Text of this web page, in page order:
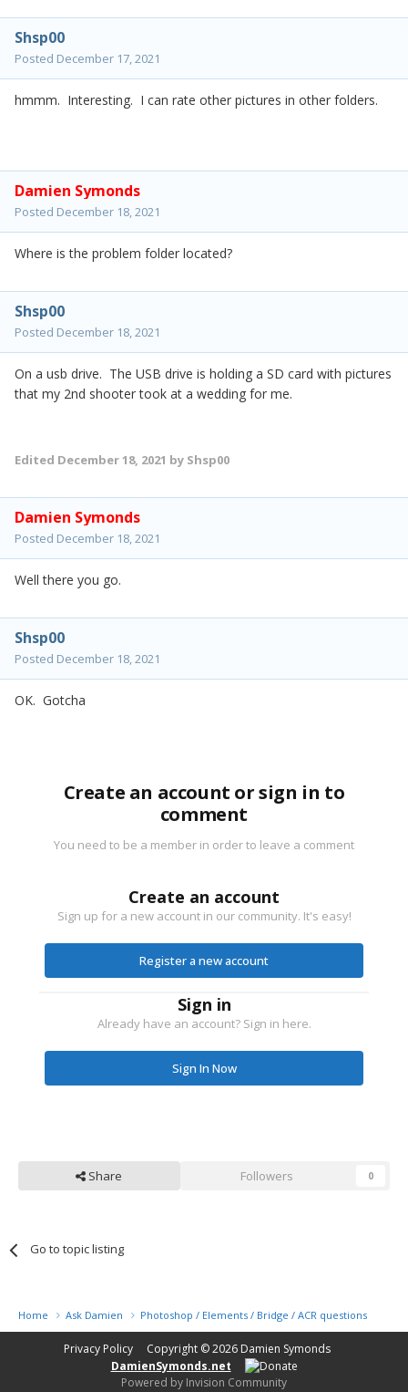
Shsp00
Posted December 17, 2021
hmmm. Interesting. I can rate other pictures in other folders.
Damien Symonds
Posted December 18, 2021
Where is the problem folder located?
Shsp00
Posted December 18, 2021
On a usb drive. The USB drive is holding a SD card with pictures
that my 2nd shooter took at a wedding for me.
Edited December 18, 2021 by Shsp00
Damien Symonds
Posted December 18, 2021
Well there you go.
Shsp00
Posted December 18, 2021
OK. Gotcha
Create an account or sign in to
comment
You need to be a member in order to leave a comment
Create an account
Sign up for a new account in our community. It's easy!
Register a new account
Sign in
Already have an account? Sign in here.
Sign In Now
Share Followers 0
Go to topic listing
Home Ask Damien Photoshop / Elements / Bridge / ACR questions or
Privacy Policy Copyright © 2026 Damien Symonds
DamienSymonds.net
Powered by Invision Community